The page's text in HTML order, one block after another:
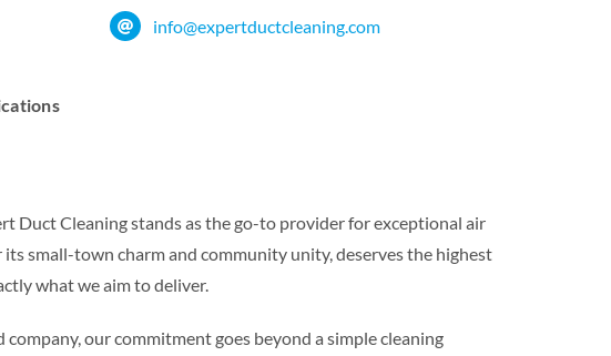
info@expertductcleaning.com
Duct Cleaning stands as the go-to provider for exceptional air
small-town charm and community unity, deserves the highest
what we aim to deliver.
our commitment goes beyond a simple cleaning